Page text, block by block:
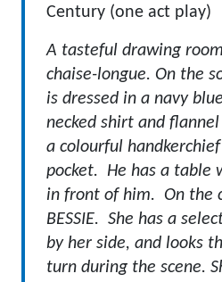
Century (one act play)
A tasteful drawing
chaise-longue. On the
is dressed in a navy
necked shirt and
a colourful
pocket. He has a table
in front of him. On the
BESSIE. She has a
by her side, and looks
turn during the scene.